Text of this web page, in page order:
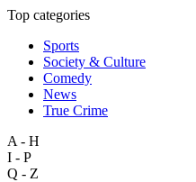
Top categories
Sports
Society & Culture
Comedy
News
True Crime
A - H
I - P
Q - Z